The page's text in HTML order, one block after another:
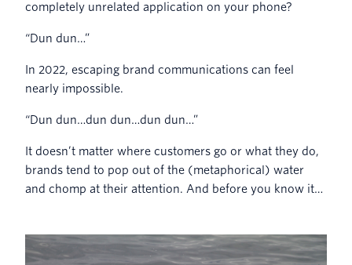
completely unrelated application on your phone?
“Dun dun…”
In 2022, escaping brand communications can feel
nearly impossible.
“Dun dun…dun dun…dun dun…”
It doesn’t matter where customers go or what they do,
brands tend to pop out of the (metaphorical) water
and chomp at their attention. And before you know it…